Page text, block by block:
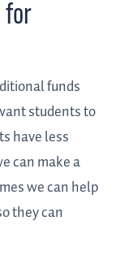
for
funds
students to
have less
can make a
we can help
they can